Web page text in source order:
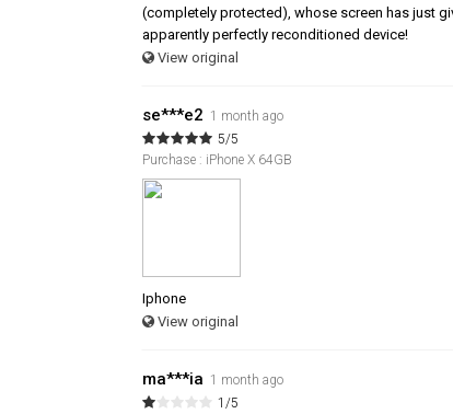
(completely protected), whose screen has just
apparently perfectly reconditioned device!
View original
se***e2 1 month ago
5/5
Purchase : iPhone X 64GB
Iphone
View original
ma***ia 1 month ago
1/5